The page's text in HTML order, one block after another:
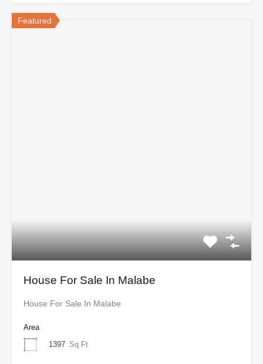
Featured
House For Sale In Malabe
House For Sale In Malabe
Area
1397 Sq Ft